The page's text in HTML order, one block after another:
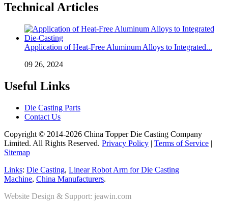
Technical Articles
Application of Heat-Free Aluminum Alloys to Integrated...
09 26, 2024
Useful Links
Die Casting Parts
Contact Us
Copyright © 2014-2026 China Topper Die Casting Company
Limited. All Rights Reserved. Privacy Policy | Terms of Service |
Sitemap
Links: Die Casting, Linear Robot Arm for Die Casting
Machine, China Manufacturers.
Website Design & Support: jeawin.com